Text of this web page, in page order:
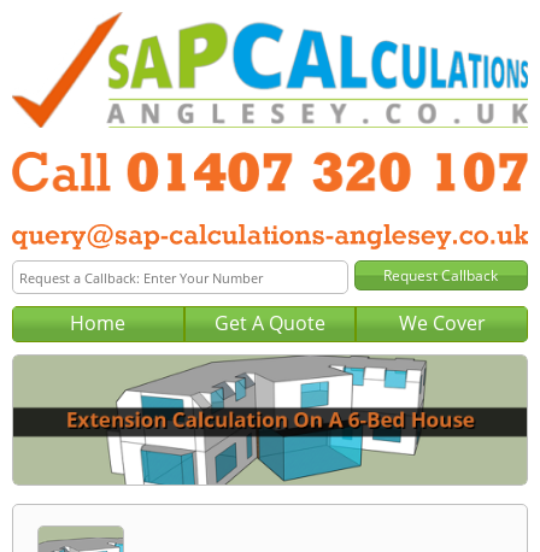
Home Get A Quote We Cover